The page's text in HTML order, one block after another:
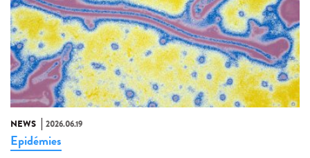
NEWS 2026.06.19
Epidémies